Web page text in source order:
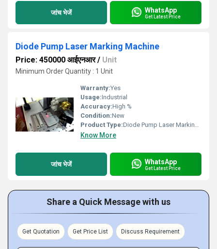
जांच भेजें WhatsApp
Get Latest Price
Diode Pump Laser Marking Machine
Price: 450000 आईएनआर/ Unit
Minimum Order Quantity : 1 Unit
Warranty:Yes
Usage:Industrial
Accuracy:High %
Condition:New
Product Type:Diode Pump Laser Marking Machine
Know More
जांच भेजें WhatsApp
Get Latest Price
Share a Quick Message with us
Get Quotation Get Price List Discuss Requirement